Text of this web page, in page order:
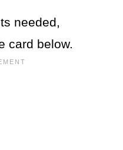
needed,
card below.